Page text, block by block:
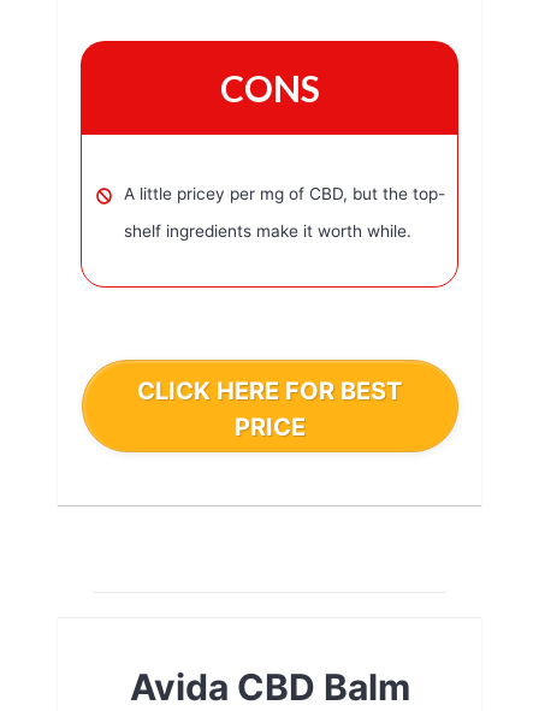
CONS
A little pricey per mg of CBD, but the top-
shelf ingredients make it worth while.
CLICK HERE FOR BEST
PRICE
Avida CBD Balm